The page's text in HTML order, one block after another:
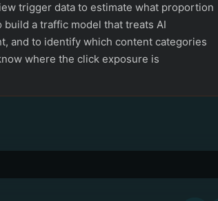
trigger data to estimate what proportion
a traffic model that treats AI
and to identify which content categories
where the click exposure is